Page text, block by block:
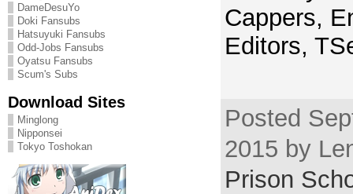
DameDesuYo
Doki Fansubs
Hatsuyuki Fansubs
Odd-Jobs Fansubs
Oyatsu Fansubs
Scum's Subs
Download Sites
Minglong
Nipponsei
Tokyo Toshokan
Cappers,
Editors,
Posted
2015 by
Prison